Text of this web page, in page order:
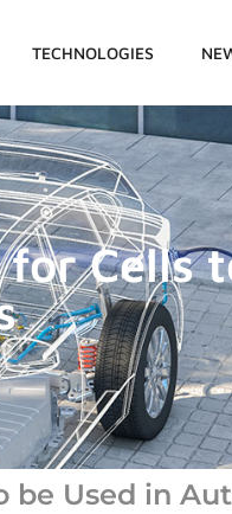
TECHNOLOGIES
Cells
Used in